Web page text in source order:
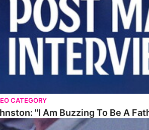
CATEGORY
"I Am Buzzing To Be A
Gives Verdict On Friendly At Boston